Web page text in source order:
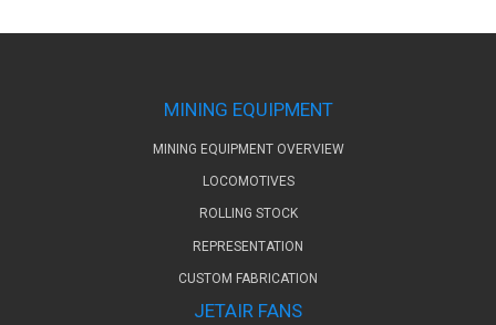
MINING EQUIPMENT
MINING EQUIPMENT OVERVIEW
LOCOMOTIVES
ROLLING STOCK
REPRESENTATION
CUSTOM FABRICATION
JETAIR FANS